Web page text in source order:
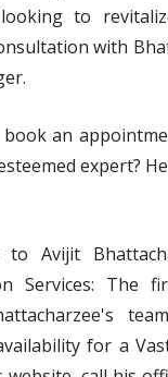
to
with
an
expert?
to Avijit
Services: The
for a